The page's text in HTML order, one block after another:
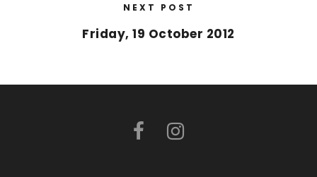
NEXT POST
Friday, 19 October 2012